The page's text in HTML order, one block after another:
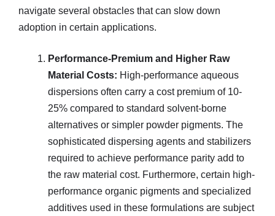
navigate several obstacles that can slow down
adoption in certain applications.
Performance-Premium and Higher Raw
Material Costs: High-performance aqueous
dispersions often carry a cost premium of 10-
25% compared to standard solvent-borne
alternatives or simpler powder pigments. The
sophisticated dispersing agents and stabilizers
required to achieve performance parity add to
the raw material cost. Furthermore, certain high-
performance organic pigments and specialized
additives used in these formulations are subject